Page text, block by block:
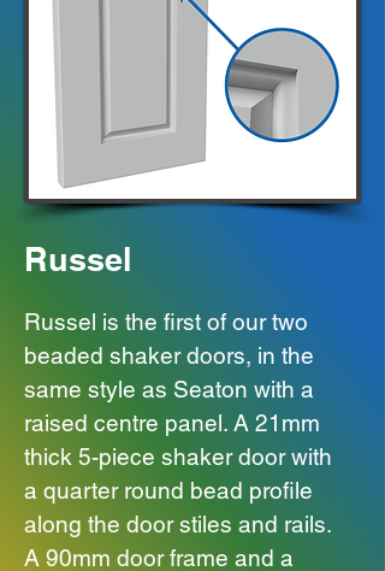
Russel
Russel is the first of our two
beaded shaker doors, in the
same style as Seaton with a
raised centre panel. A 21mm
thick 5-piece shaker door with
a quarter round bead profile
along the door stiles and rails.
A 90mm door frame and a